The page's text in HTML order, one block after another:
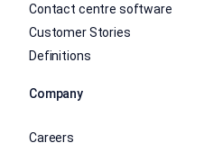
Contact centre software
Customer Stories
Definitions
Company
Careers